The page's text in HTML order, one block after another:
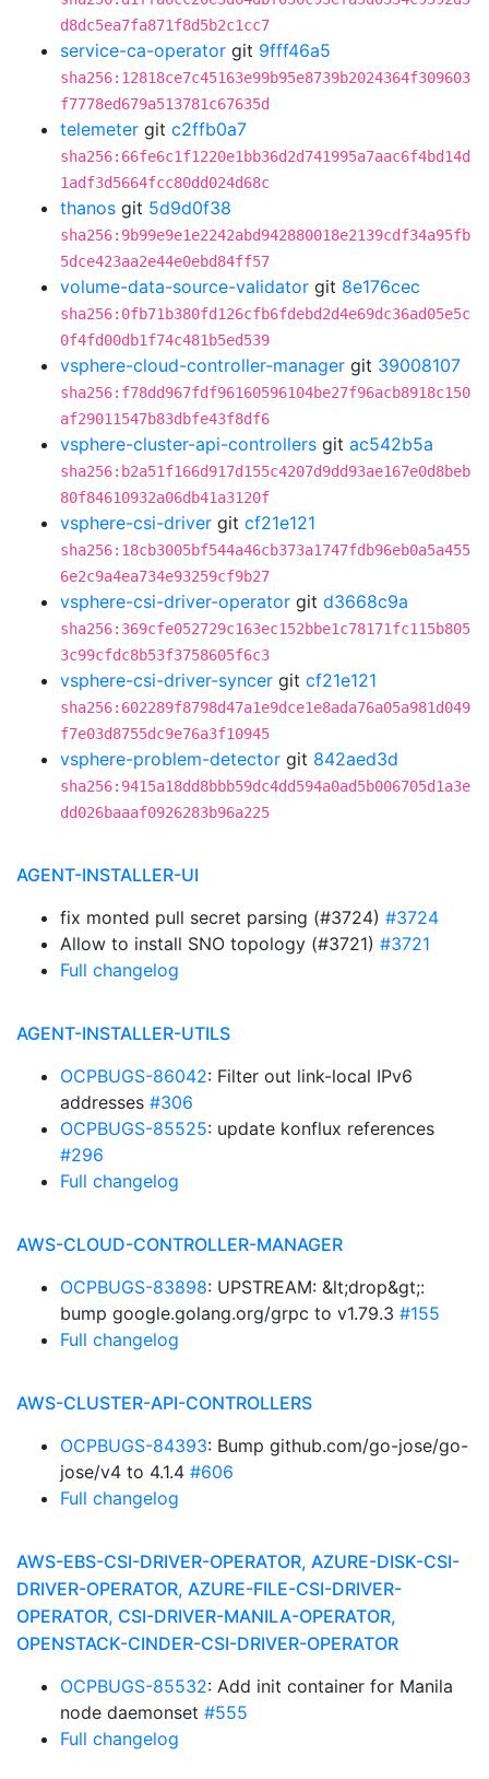
d8dc5ea7fa871f8d5b2c1cc7
service-ca-operator git 9fff46a5
sha256:12818ce7c45163e99b95e8739b2024364f309603
f7778ed679a513781c67635d
telemeter git c2ffb0a7
sha256:66fe6c1f1220e1bb36d2d741995a7aac6f4bd14d
1adf3d5664fcc80dd024d68c
thanos git 5d9d0f38
sha256:9b99e9e1e2242abd942880018e2139cdf34a95fb
5dce423aa2e44e0ebd84ff57
volume-data-source-validator git 8e176cec
sha256:0fb71b380fd126cfb6fdebd2d4e69dc36ad05e5c
0f4fd00db1f74c481b5ed539
vsphere-cloud-controller-manager git 39008107
sha256:f78dd967fdf96160596104be27f96acb8918c150
af29011547b83dbfe43f8df6
vsphere-cluster-api-controllers git ac542b5a
sha256:b2a51f166d917d155c4207d9dd93ae167e0d8beb
80f84610932a06db41a3120f
vsphere-csi-driver git cf21e121
sha256:18cb3005bf544a46cb373a1747fdb96eb0a5a455
6e2c9a4ea734e93259cf9b27
vsphere-csi-driver-operator git d3668c9a
sha256:369cfe052729c163ec152bbe1c78171fc115b805
3c99cfdc8b53f3758605f6c3
vsphere-csi-driver-syncer git cf21e121
sha256:602289f8798d47a1e9dce1e8ada76a05a981d049
f7e03d8755dc9e76a3f10945
vsphere-problem-detector git 842aed3d
sha256:9415a18dd8bbb59dc4dd594a0ad5b006705d1a3e
dd026baaaf0926283b96a225
AGENT-INSTALLER-UI
fix monted pull secret parsing (#3724) #3724
Allow to install SNO topology (#3721) #3721
Full changelog
AGENT-INSTALLER-UTILS
OCPBUGS-86042: Filter out link-local IPv6
addresses #306
OCPBUGS-85525: update konflux references
#296
Full changelog
AWS-CLOUD-CONTROLLER-MANAGER
OCPBUGS-83898: UPSTREAM: &lt;drop&gt;:
bump google.golang.org/grpc to v1.79.3 #155
Full changelog
AWS-CLUSTER-API-CONTROLLERS
OCPBUGS-84393: Bump github.com/go-jose/go-
jose/v4 to 4.1.4 #606
Full changelog
AWS-EBS-CSI-DRIVER-OPERATOR, AZURE-DISK-CSI-
DRIVER-OPERATOR, AZURE-FILE-CSI-DRIVER-
OPERATOR, CSI-DRIVER-MANILA-OPERATOR,
OPENSTACK-CINDER-CSI-DRIVER-OPERATOR
OCPBUGS-85532: Add init container for Manila
node daemonset #555
Full changelog